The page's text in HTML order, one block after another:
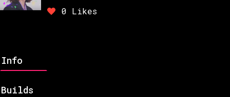
0 Likes
Info
Builds